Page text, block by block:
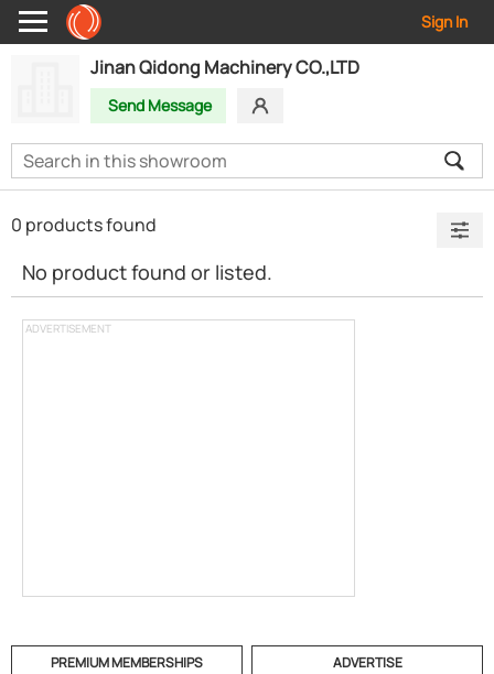
Sign In
Jinan Qidong Machinery CO.,LTD
Send Message
ADVERTISEMENT
0 products found
No product found or listed.
PREMIUM MEMBERSHIPS ADVERTISE